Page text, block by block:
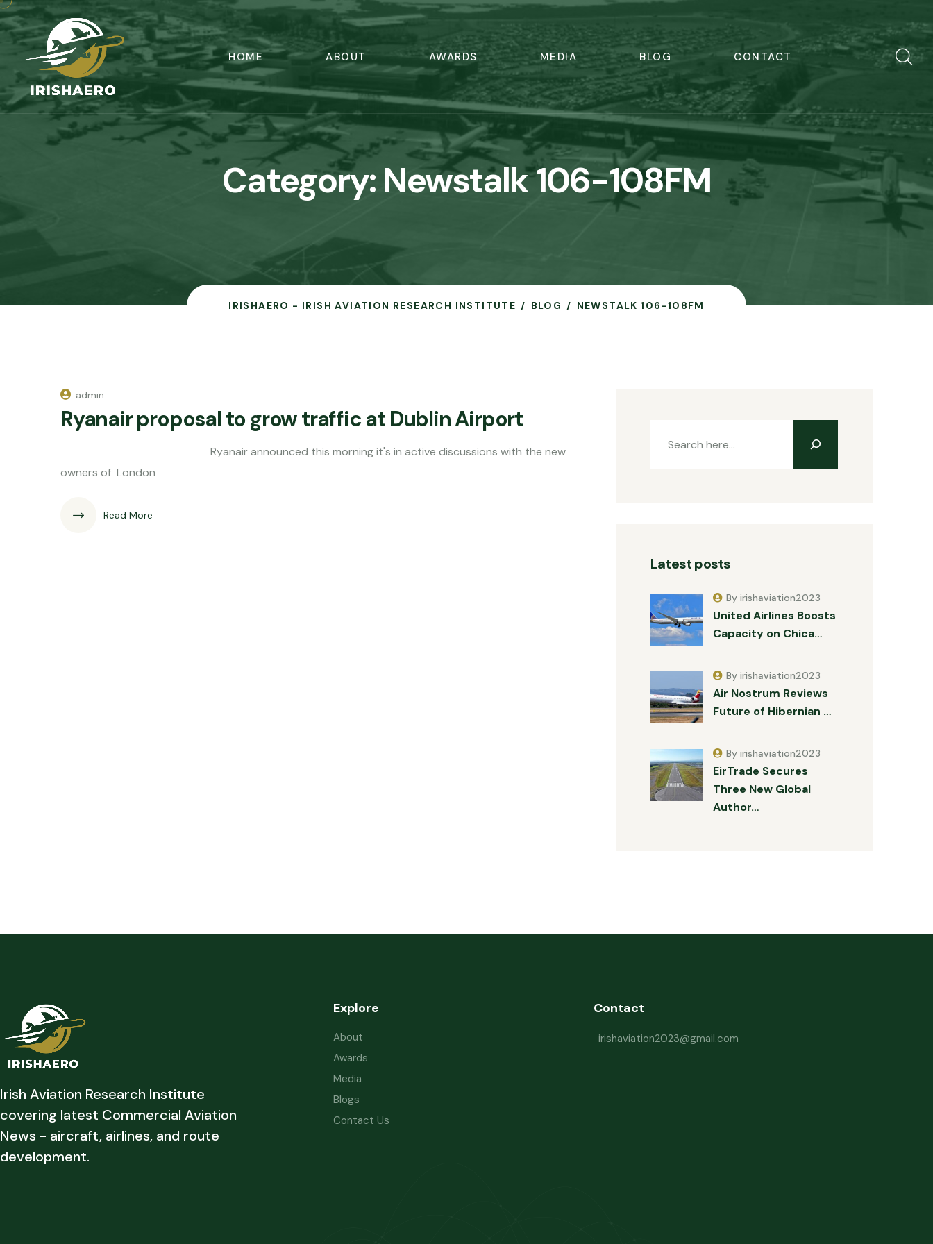
HOME ABOUT AWARDS MEDIA BLOG CONTACT
Category:Newstalk 106-108FM
IRISHAERO - IRISH AVIATION RESEARCH INSTITUTE BLOG NEWSTALK 106-108FM
admin
Ryanair proposal to grow traffic at Dublin Airport
Ryanair announced this morning it's in active discussions with the new
owners of London
Read More
Latest posts
United Airlines Boosts
Capacity on Chica…
By irishaviation2023
Air Nostrum Reviews
Future of Hibernian …
By irishaviation2023
EirTrade Secures
Three New Global
Author…
By irishaviation2023
Irish Aviation Research Institute
covering latest Commercial Aviation
News - aircraft, airlines, and route
development.
Explore
About
Awards
Media
Blogs
Contact Us
Contact
irishaviation2023@gmail.com